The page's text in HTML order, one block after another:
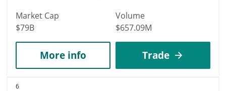
Market Cap
$79B
Volume
$657.09M
More info Trade
6